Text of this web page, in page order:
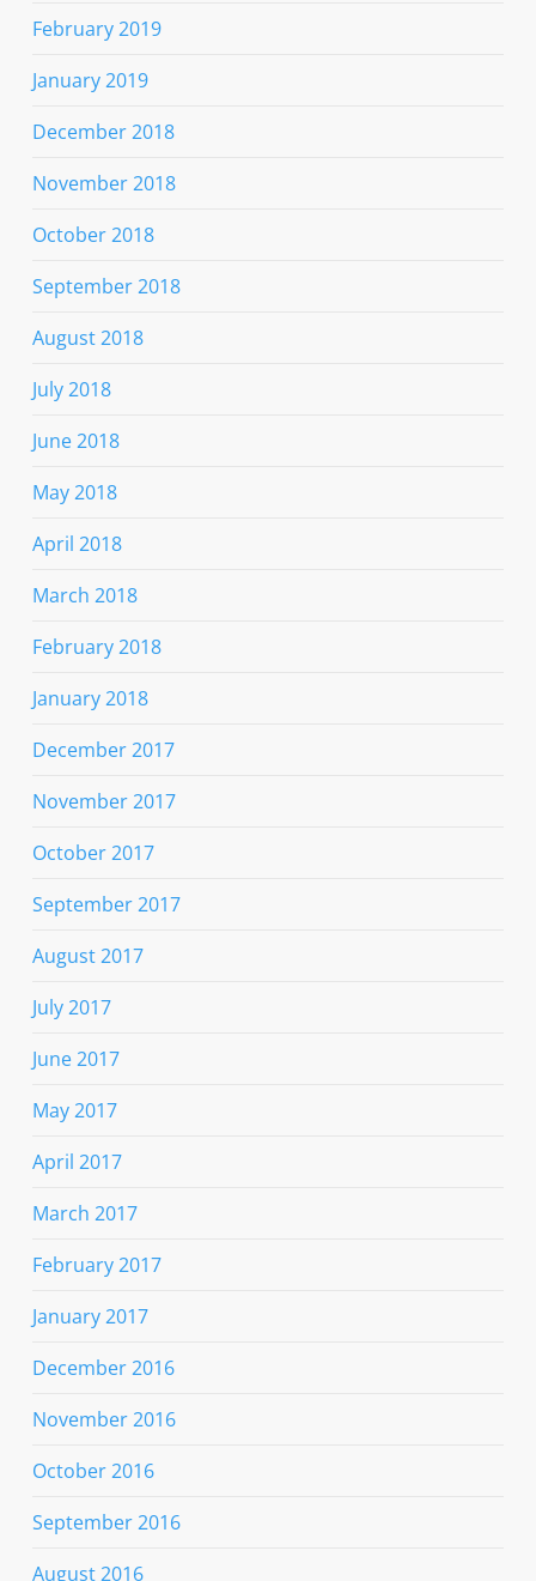
February 2019
January 2019
December 2018
November 2018
October 2018
September 2018
August 2018
July 2018
June 2018
May 2018
April 2018
March 2018
February 2018
January 2018
December 2017
November 2017
October 2017
September 2017
August 2017
July 2017
June 2017
May 2017
April 2017
March 2017
February 2017
January 2017
December 2016
November 2016
October 2016
September 2016
August 2016